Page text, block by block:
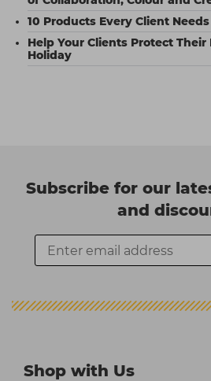
10 Products Every Client
Help Your Clients Protect Their
Holiday
Subscribe for our
and
Shop with Us